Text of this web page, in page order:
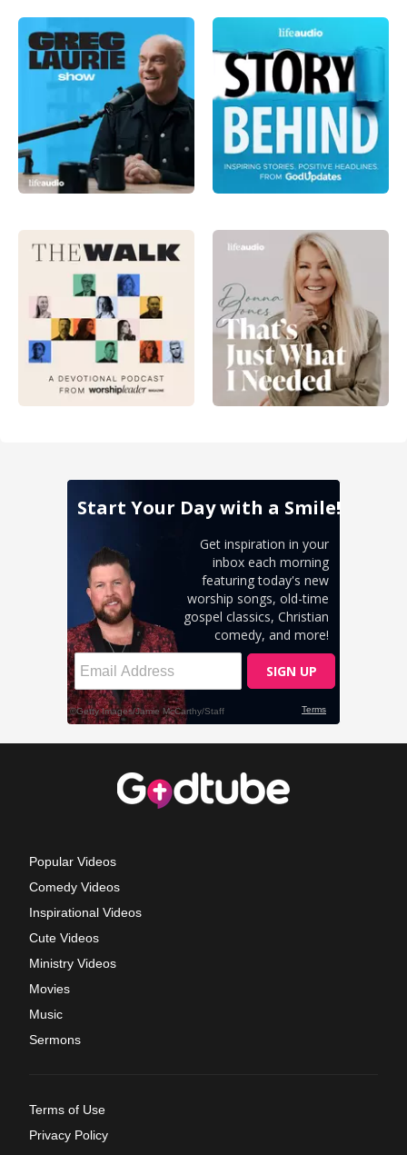
Popular Videos
Comedy Videos
Inspirational Videos
Cute Videos
Ministry Videos
Movies
Music
Sermons
Terms of Use
Privacy Policy